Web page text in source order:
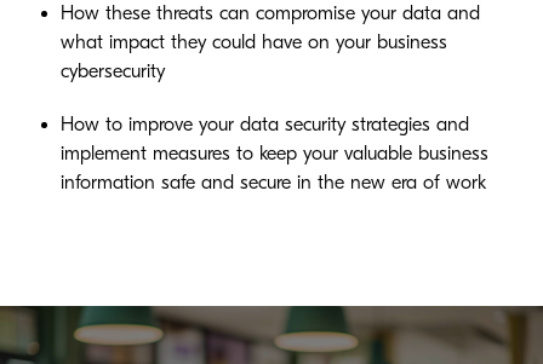
How these threats can compromise your data and
what impact they could have on your business
cybersecurity
How to improve your data security strategies and
implement measures to keep your valuable business
information safe and secure in the new era of work